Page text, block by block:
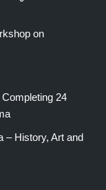
on
24
– History, Art and